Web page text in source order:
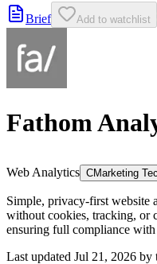
Brief Add to watchlist
Fathom
Web Analytics CMarketing
Simple, privacy-first website
without cookies, tracking, or
ensuring full compliance
Last updated Jul 21, 2026